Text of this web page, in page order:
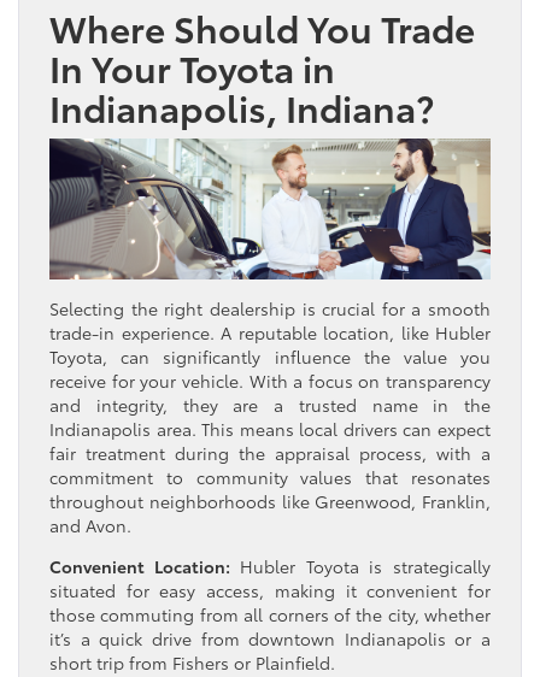
Where Should You Trade
In Your Toyota in
Indianapolis, Indiana?
Selecting the right dealership is crucial for a smooth
trade-in experience. A reputable location, like Hubler
Toyota, can significantly influence the value you
receive for your vehicle. With a focus on transparency
and integrity, they are a trusted name in the
Indianapolis area. This means local drivers can expect
fair treatment during the appraisal process, with a
commitment to community values that resonates
throughout neighborhoods like Greenwood, Franklin,
and Avon.
Convenient Location: Hubler Toyota is strategically
situated for easy access, making it convenient for
those commuting from all corners of the city, whether
it’s a quick drive from downtown Indianapolis or a
short trip from Fishers or Plainfield.